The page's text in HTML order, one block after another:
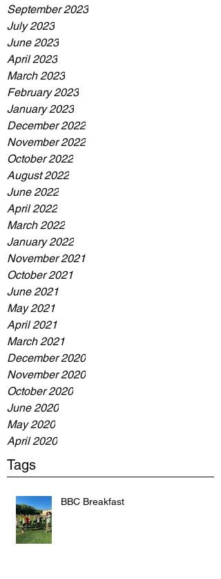
September 2023
July 2023
June 2023
April 2023
March 2023
February 2023
January 2023
December 2022
November 2022
October 2022
August 2022
June 2022
April 2022
March 2022
January 2022
November 2021
October 2021
June 2021
May 2021
April 2021
March 2021
December 2020
November 2020
October 2020
June 2020
May 2020
April 2020
Tags
BBC Breakfast